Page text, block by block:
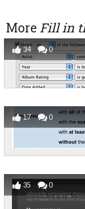
More Fill in
34 0
17 0
35 0